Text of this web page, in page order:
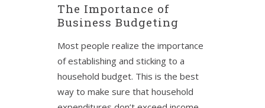
The Importance of
Business Budgeting
Most people realize the importance
of establishing and sticking to a
household budget. This is the best
way to make sure that household